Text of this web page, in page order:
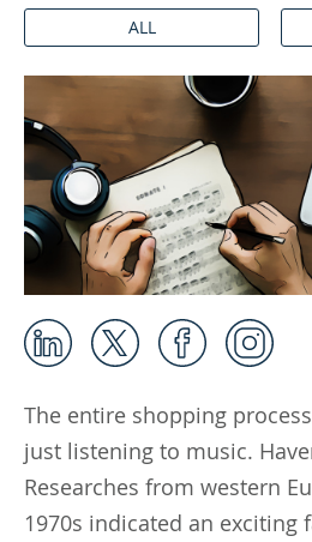
ALL
The entire shopping
just listening to music.
Researches from western
1970s indicated an exciting